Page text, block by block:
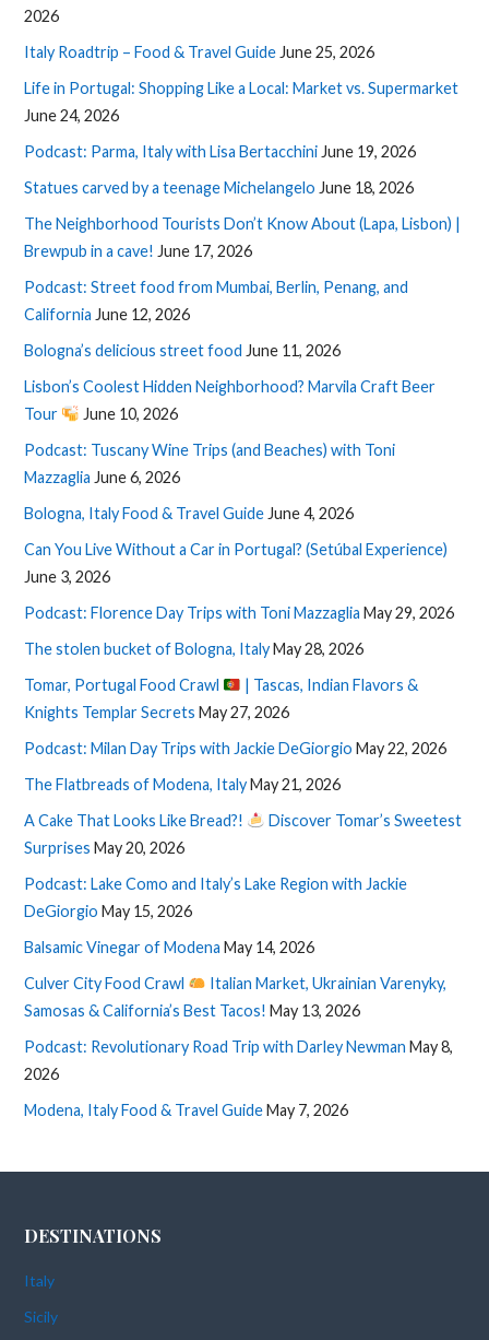
2026
Italy Roadtrip – Food & Travel Guide June 25, 2026
Life in Portugal: Shopping Like a Local: Market vs. Supermarket
June 24, 2026
Podcast: Parma, Italy with Lisa Bertacchini June 19, 2026
Statues carved by a teenage Michelangelo June 18, 2026
The Neighborhood Tourists Don’t Know About (Lapa, Lisbon) |
Brewpub in a cave! June 17, 2026
Podcast: Street food from Mumbai, Berlin, Penang, and
California June 12, 2026
Bologna’s delicious street food June 11, 2026
Lisbon’s Coolest Hidden Neighborhood? Marvila Craft Beer
Tour
June 10, 2026
Podcast: Tuscany Wine Trips (and Beaches) with Toni
Mazzaglia June 6, 2026
Bologna, Italy Food & Travel Guide June 4, 2026
Can You Live Without a Car in Portugal? (Setúbal Experience)
June 3, 2026
Podcast: Florence Day Trips with Toni Mazzaglia May 29, 2026
The stolen bucket of Bologna, ItalyMay 28, 2026
Tomar, Portugal Food Crawl
| Tascas, Indian Flavors &
Knights Templar Secrets May 27, 2026
Podcast: Milan Day Trips with Jackie DeGiorgio May 22, 2026
The Flatbreads of Modena, ItalyMay 21, 2026
A Cake That Looks Like Bread?!
Discover Tomar’s Sweetest
Surprises May 20, 2026
Podcast: Lake Como and Italy’s Lake Region with Jackie
DeGiorgio May 15, 2026
Balsamic Vinegar of Modena May 14, 2026
Culver City Food Crawl
Italian Market, Ukrainian Varenyky,
Samosas & California’s Best Tacos! May 13, 2026
Podcast: Revolutionary Road Trip with Darley Newman May 8,
2026
Modena, Italy Food & Travel GuideMay 7, 2026
DESTINATIONS
Italy
Sicily